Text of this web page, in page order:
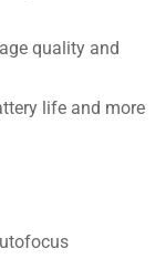
quality and
life and more